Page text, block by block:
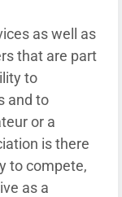
as well as
that are part
to
and to
or a
is there
to compete,
as a